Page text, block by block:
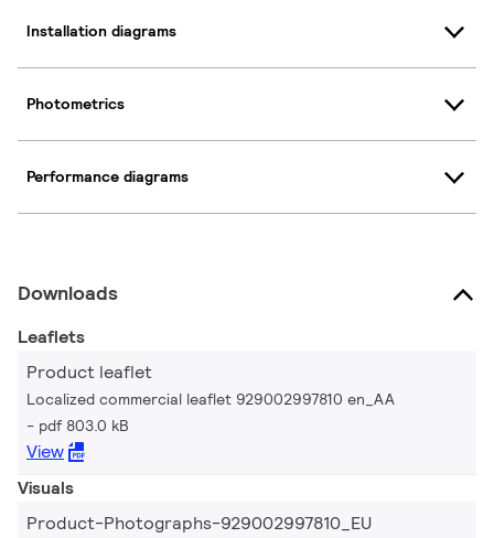
Installation diagrams
Photometrics
Performance diagrams
Downloads
Leaflets
Product leaflet
Localized commercial leaflet 929002997810 en_AA
pdf 803.0 kB
View
Visuals
Product-Photographs-929002997810_EU